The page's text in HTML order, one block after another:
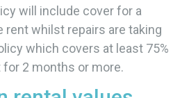
will include cover for a
rent whilst repairs are taking
which covers at least 75%
2 months or more.